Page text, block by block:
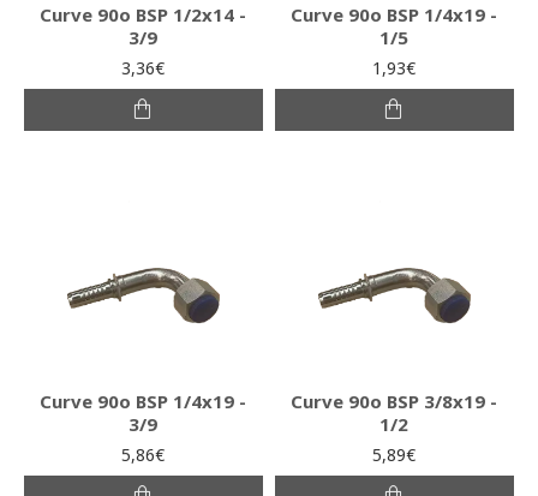
Curve 90o BSP 1/2x14 -
3/9
3,36€
Curve 90o BSP 1/4x19 -
1/5
1,93€
Curve 90o BSP 1/4x19 -
3/9
5,86€
Curve 90o BSP 3/8x19 -
1/2
5,89€